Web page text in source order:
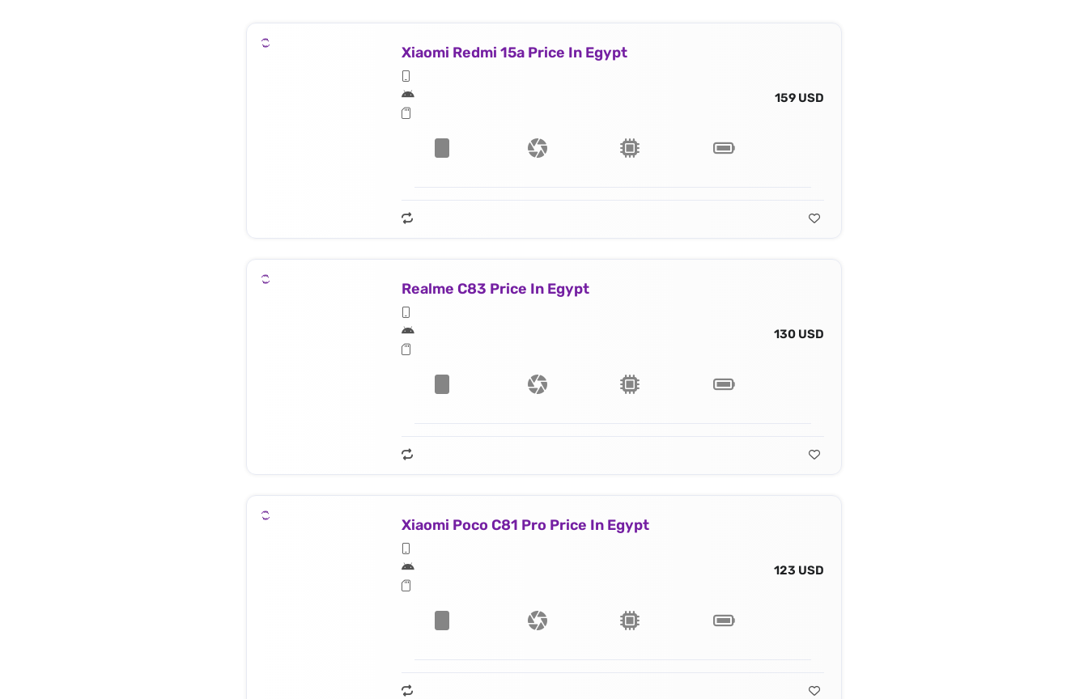
Xiaomi Redmi 15a Price In Egypt
159 USD
Realme C83 Price In Egypt
130 USD
Xiaomi Poco C81 Pro Price In Egypt
123 USD